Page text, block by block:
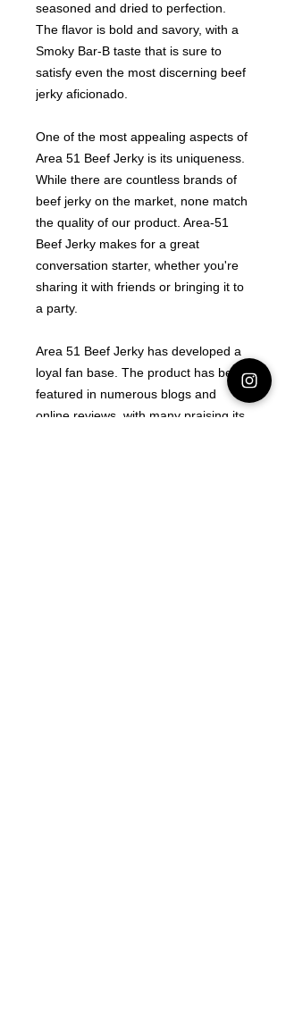
seasoned and dried to perfection.
The flavor is bold and savory, with a
Smoky Bar-B taste that is sure to
satisfy even the most discerning beef
jerky aficionado.
One of the most appealing aspects of
Area 51 Beef Jerky is its uniqueness.
While there are countless brands of
beef jerky on the market, none match
the quality of our product. Area-51
Beef Jerky makes for a great
conversation starter, whether you're
sharing it with friends or bringing it to
a party.
Area 51 Beef Jerky has developed a
loyal fan base. The product has been
featured in numerous blogs and
online reviews, with many praising its